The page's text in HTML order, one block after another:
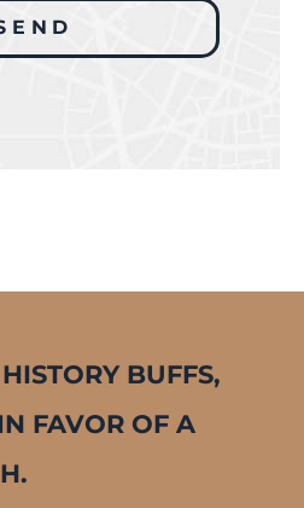
BUFFS,
FAVOR OF A